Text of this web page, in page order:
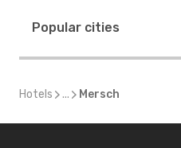
Popular cities
Hotels ... Mersch